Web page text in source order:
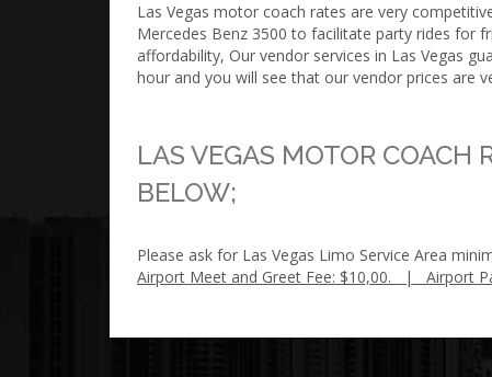
Las Vegas motor coach rates are very
Mercedes Benz 3500 to facilitate party rides for
affordability, Our vendor services in Las Vegas
hour and you will see that our vendor prices are
LAS VEGAS MOTOR COACH
BELOW;
Please ask for Las Vegas Limo Service Area
Airport Meet and Greet Fee: $10,00. | Airport